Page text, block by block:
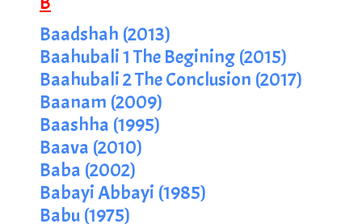
Baadshah (2013)
Baahubali 1 The Begining (2015)
Baahubali 2 The Conclusion (2017)
Baanam (2009)
Baashha (1995)
Baava (2010)
Baba (2002)
Babayi Abbayi (1985)
Babu (1975)